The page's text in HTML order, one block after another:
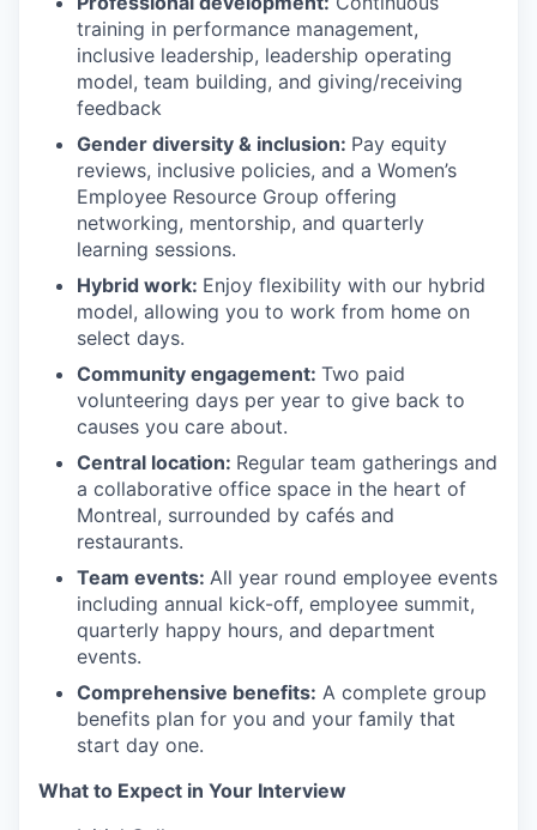
training in performance management,
inclusive leadership, leadership operating
model, team building, and giving/receiving
feedback
Gender diversity & inclusion: Pay equity
reviews, inclusive policies, and a Women’s
Employee Resource Group offering
networking, mentorship, and quarterly
learning sessions.
Hybrid work: Enjoy flexibility with our hybrid
model, allowing you to work from home on
select days.
Community engagement: Two paid
volunteering days per year to give back to
causes you care about.
Central location: Regular team gatherings and
a collaborative office space in the heart of
Montreal, surrounded by cafés and
restaurants.
Team events: All year round employee events
including annual kick-off, employee summit,
quarterly happy hours, and department
events.
Comprehensive benefits: A complete group
benefits plan for you and your family that
start day one.
What to Expect in Your Interview